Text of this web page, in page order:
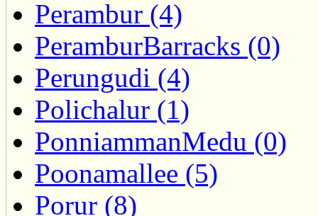
Perambur (4)
PeramburBarracks (0)
Perungudi (4)
Polichalur (1)
PonniammanMedu (0)
Poonamallee (5)
Porur (8)